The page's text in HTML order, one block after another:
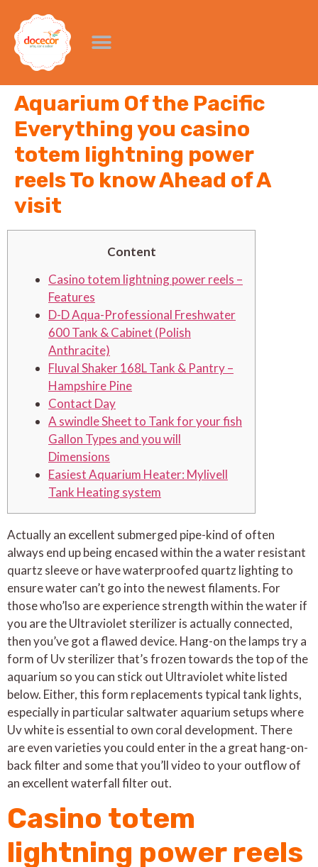
Aquarium Of the Pacific
Everything you casino
totem lightning power
reels To know Ahead of A
visit
Content
Casino totem lightning power reels –
Features
D-D Aqua-Professional Freshwater
600 Tank & Cabinet (Polish
Anthracite)
Fluval Shaker 168L Tank & Pantry –
Hampshire Pine
Contact Day
A swindle Sheet to Tank for your fish
Gallon Types and you will
Dimensions
Easiest Aquarium Heater: Mylivell
Tank Heating system
Actually an excellent submerged pipe-kind of often
always end up being encased within the a water resistant
quartz sleeve or have waterproofed quartz lighting to
ensure water can’t go into the newest filaments. For
those who’lso are experience strength within the water if
you are the Ultraviolet sterilizer is actually connected,
then you’ve got a flawed device. Hang-on the lamps try a
form of Uv sterilizer that’s frozen towards the top of the
aquarium so you can stick out Ultraviolet white listed
below. Either, this form replacements typical tank lights,
especially in particular saltwater aquarium setups where
Uv white is essential to own coral development. There
are even varieties you could enter in the a great hang-on-
back filter and some that you’ll video to your outflow of
an excellent waterfall filter out.
Casino totem
lightning power reels